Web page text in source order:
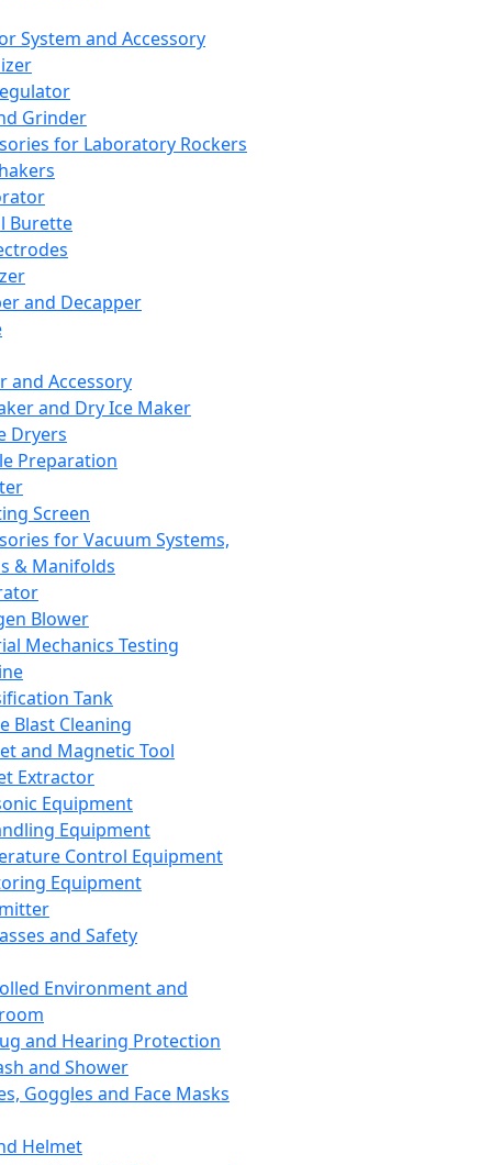
System and Accessory
Grinder
for Laboratory Rockers
Burette
and Decapper
and Accessory
and Dry Ice Maker
Dryers
Preparation
Screen
for Vacuum Systems,
& Manifolds
Blower
Mechanics Testing
Tank
Blast Cleaning
and Magnetic Tool
Extractor
Equipment
Equipment
Control Equipment
Equipment
and Safety
Environment and
and Hearing Protection
and Shower
Goggles and Face Masks
Helmet